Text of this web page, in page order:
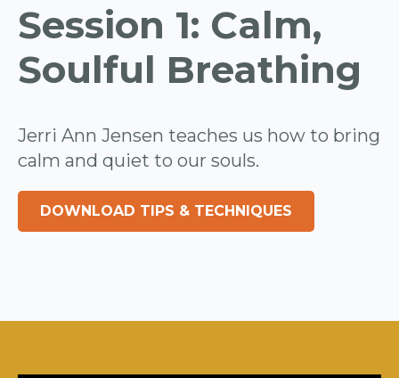
Session 1: Calm,
Soulful Breathing
Jerri Ann Jensen teaches us how to bring
calm and quiet to our souls.
DOWNLOAD TIPS & TECHNIQUES